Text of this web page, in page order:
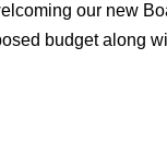
our new
budget along